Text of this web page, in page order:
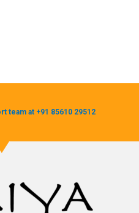
team at +91 85610 29512